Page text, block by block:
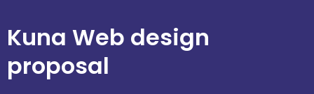
Kuna Web design
proposal